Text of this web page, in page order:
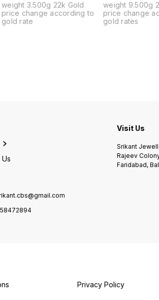
weight 3.500g 22k Gold
price change according to
gold rate
weight 9.500g
price change
gold rates
Visit Us
Srikant
Rajeev
Faridabad,
Privacy Policy